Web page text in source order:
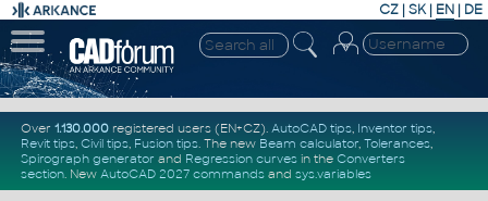
CZ | SK| EN | DE
Over 1.130.000registered users (EN+CZ). AutoCAD tips, Inventor tips,
Revit tips, Civil tips, Fusion tips. The new Beam calculator, Tolerances,
Spirograph generator and Regression curvesin the Converters
section. New AutoCAD 2027 commandsand sys.variables